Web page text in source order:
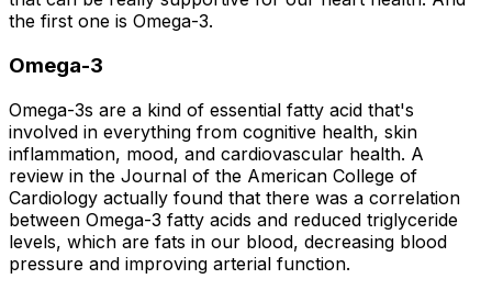
the first one is Omega-3.
Omega-3
Omega-3s are a kind of essential fatty acid that's
involved in everything from cognitive health, skin
inflammation, mood, and cardiovascular health. A
review in the Journal of the American College of
Cardiology actually found that there was a correlation
between Omega-3 fatty acids and reduced triglyceride
levels, which are fats in our blood, decreasing blood
pressure and improving arterial function.